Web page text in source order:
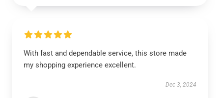
With fast and dependable service, this store made
my shopping experience excellent.
Dec 3, 2024